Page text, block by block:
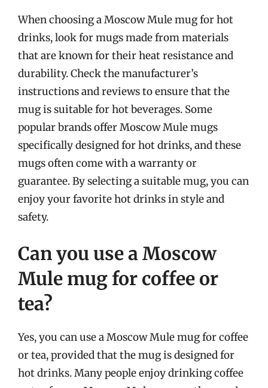
When choosing a Moscow Mule mug for hot
drinks, look for mugs made from materials
that are known for their heat resistance and
durability. Check the manufacturer’s
instructions and reviews to ensure that the
mug is suitable for hot beverages. Some
popular brands offer Moscow Mule mugs
specifically designed for hot drinks, and these
mugs often come with a warranty or
guarantee. By selecting a suitable mug, you can
enjoy your favorite hot drinks in style and
safety.
Can you use a Moscow
Mule mug for coffee or
tea?
Yes, you can use a Moscow Mule mug for coffee
or tea, provided that the mug is designed for
hot drinks. Many people enjoy drinking coffee